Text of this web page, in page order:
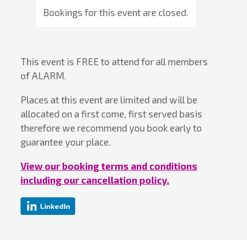
Bookings for this event are closed.
This event is FREE to attend for all members
of ALARM.
Places at this event are limited and will be
allocated on a first come, first served basis
therefore we recommend you book early to
guarantee your place.
View our booking terms and conditions
including our cancellation policy.
LinkedIn